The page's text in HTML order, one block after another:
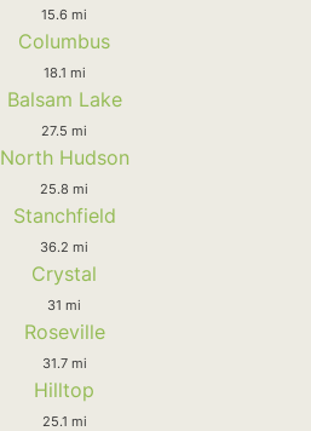
15.6 mi
Columbus
18.1 mi
Balsam Lake
27.5 mi
North Hudson
25.8 mi
Stanchfield
36.2 mi
Crystal
31 mi
Roseville
31.7 mi
Hilltop
25.1 mi